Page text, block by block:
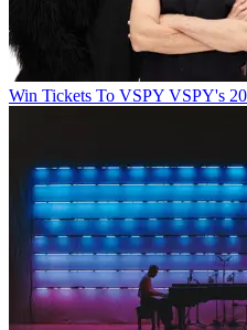
Win Tickets To VSPY VSPY's